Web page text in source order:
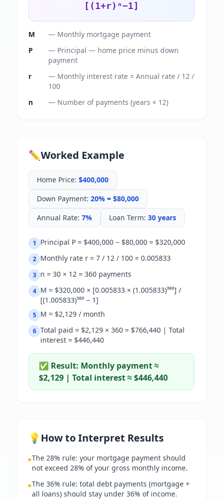
[(1+r)ⁿ−1]
M — Monthly mortgage payment
P
— Principal — home price minus down
payment
r
— Monthly interest rate = Annual rate / 12 /
100
n
— Number of payments (years × 12)
✏️Worked Example
Home Price: $400,000
Down Payment: 20% = $80,000
Annual Rate: 7% Loan Term: 30 years
1 Principal P = $400,000 − $80,000 = $320,000
2 Monthly rate r = 7 / 12 / 100 = 0.005833
3 n = 30 × 12 = 360 payments
4 M = $320,000 × [0.005833 × (1.005833)³⁶⁰] /
[(1.005833)³⁶⁰ − 1]
5 M ≈ $2,129 / month
6 Total paid = $2,129 × 360 = $766,440 | Total
interest = $446,440
✅ Result: Monthly payment ≈
$2,129 | Total interest ≈ $446,440
💡 How to Interpret Results
▸The 28% rule: your mortgage payment should
not exceed 28% of your gross monthly income.
▸The 36% rule: total debt payments (mortgage +
all loans) should stay under 36% of income.